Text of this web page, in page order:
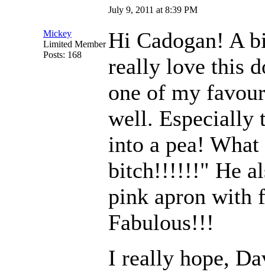
July 9, 2011 at 8:39 PM
Mickey
Limited Member
Posts: 168
Hi Cadogan! A
really love this
one of my
well. Especially
into a pea!
bitch!!!!!!" He
pink apron
Fabulous!!!
I really hope,